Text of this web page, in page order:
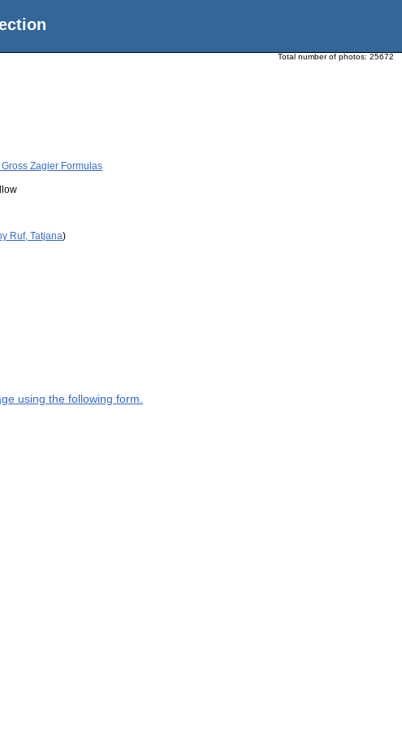
Total number of photos: 25672
Zagier Formulas
Ruf, Tatjana)
using the following form.